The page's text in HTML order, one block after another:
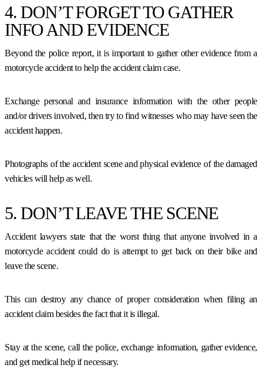
4. DON’T FORGET TO GATHER
INFO AND EVIDENCE
Beyond the police report, it is important to gather other evidence from a
motorcycle accident to help the accident claim case.
Exchange personal and insurance information with the other people
and/or drivers involved, then try to find witnesses who may have seen the
accident happen.
Photographs of the accident scene and physical evidence of the damaged
vehicles will help as well.
5. DON’T LEAVE THE SCENE
Accident lawyers state that the worst thing that anyone involved in a
motorcycle accident could do is attempt to get back on their bike and
leave the scene.
This can destroy any chance of proper consideration when filing an
accident claim besides the fact that it is illegal.
Stay at the scene, call the police, exchange information, gather evidence,
and get medical help if necessary.